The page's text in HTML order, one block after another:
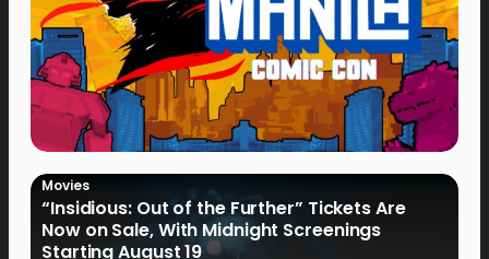
Movies
“Insidious: Out of the Further” Tickets Are
Now on Sale, With Midnight Screenings
Starting August 19